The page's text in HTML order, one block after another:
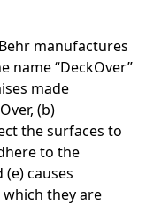
manufactures
name “DeckOver”
made
(b)
the surfaces to
to the
causes
they are